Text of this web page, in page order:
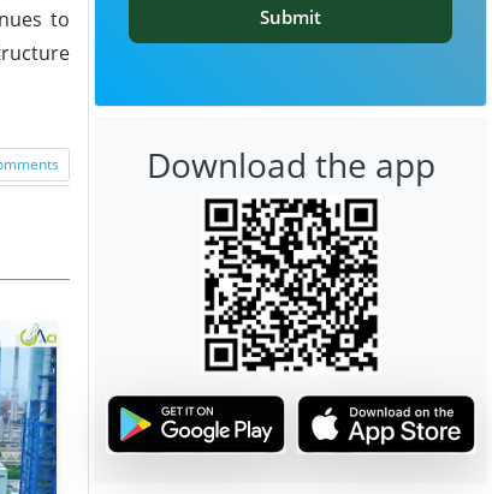
to
Submit
Download the app